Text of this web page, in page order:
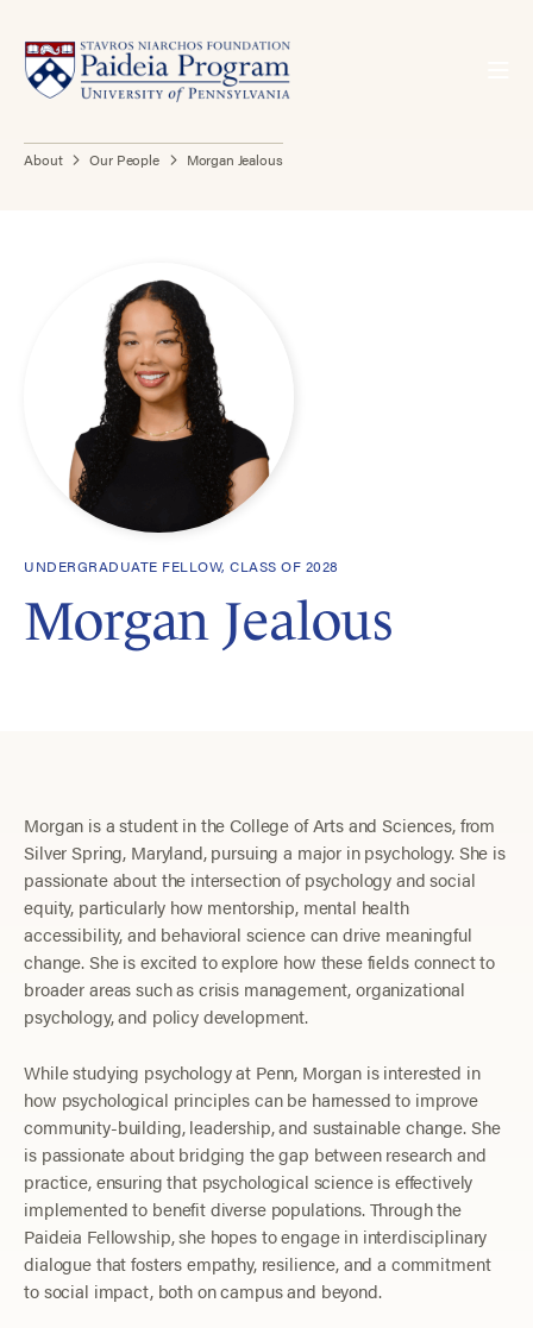
About Our People Morgan Jealous
UNDERGRADUATE FELLOW, CLASS OF 2028
Morgan Jealous
Morgan is a student in the College of Arts and Sciences, from
Silver Spring, Maryland, pursuing a major in psychology. She is
passionate about the intersection of psychology and social
equity, particularly how mentorship, mental health
accessibility, and behavioral science can drive meaningful
change. She is excited to explore how these fields connect to
broader areas such as crisis management, organizational
psychology, and policy development.
While studying psychology at Penn, Morgan is interested in
how psychological principles can be harnessed to improve
community-building, leadership, and sustainable change. She
is passionate about bridging the gap between research and
practice, ensuring that psychological science is effectively
implemented to benefit diverse populations. Through the
Paideia Fellowship, she hopes to engage in interdisciplinary
dialogue that fosters empathy, resilience, and a commitment
to social impact, both on campus and beyond.